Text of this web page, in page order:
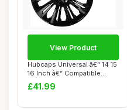
Hubcaps Universal â€“ 14 15
16 Inch â€“ Compatible...
£41.99
View Product